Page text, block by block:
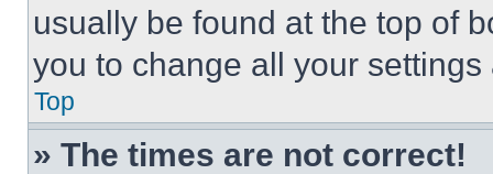
usually be found at the top of
you to change all your
Top
» The times are not correct!